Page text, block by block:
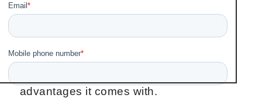
user friendly installation procedure.
On this post, we'll briefly look at how to
install coating paint on your vehicle to
advantages it comes with.